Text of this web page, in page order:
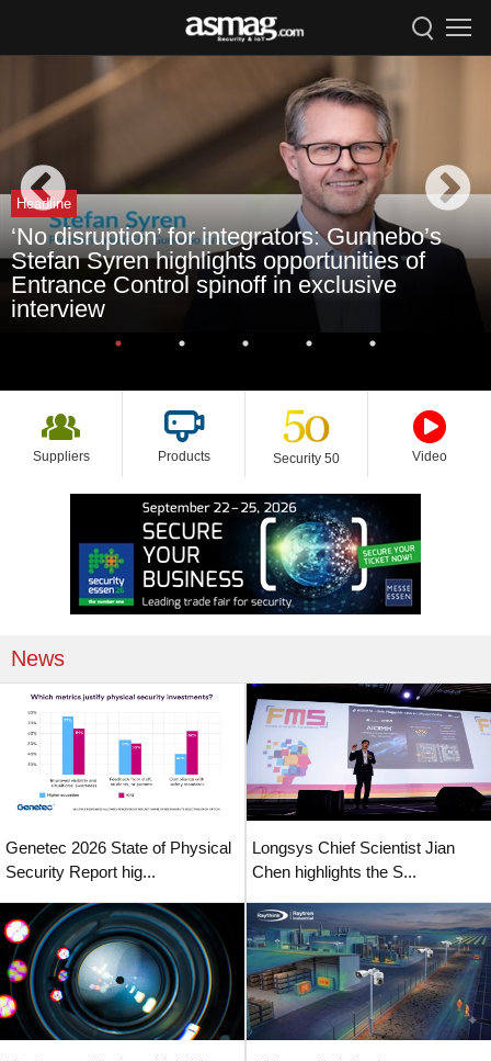
Headline
‘No disruption’ for integrators: Gunnebo’s
Stefan Syren highlights opportunities of
Entrance Control spinoff in exclusive
interview
Suppliers Products Security 50 Video
News
Genetec 2026 State of Physical
Security Report hig...
Longsys Chief Scientist Jian
Chen highlights the S...